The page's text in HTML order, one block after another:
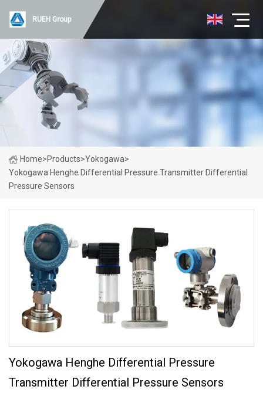
RUEH Group
Home>Products>Yokogawa>
Yokogawa Henghe Differential Pressure Transmitter Differential
Pressure Sensors
Yokogawa Henghe Differential Pressure
Transmitter Differential Pressure Sensors